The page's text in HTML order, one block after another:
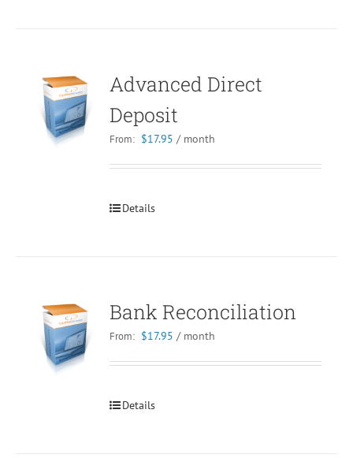
Advanced Direct
Deposit
From: $17.95 / month
Details
Bank Reconciliation
From: $17.95 / month
Details